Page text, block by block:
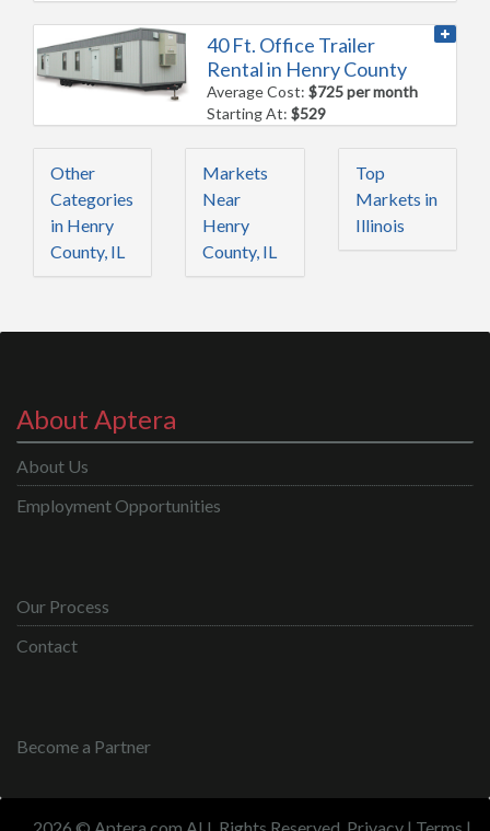
40 Ft. Office Trailer
Rental in Henry County
Average Cost:$725 per month
Starting At:$529
Other
Categories
in Henry
County, IL
Markets
Near
Henry
County, IL
Top
Markets in
Illinois
About Aptera
About Us
Employment Opportunities
Our Process
Contact
Become a Partner